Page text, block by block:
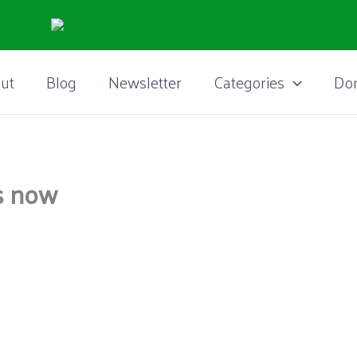
Blog Newsletter Categories
now